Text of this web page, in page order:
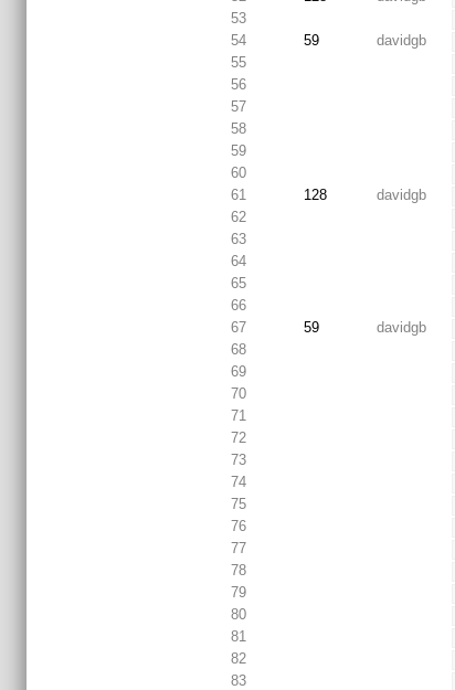
53
54
59 davidgb
55
56
57
58
59
60
61
128 davidgb
62
63
64
65
66
67
59
davidgb
68
69
70
71
72
73
74
75
76
77
78
79
80
81
82
83